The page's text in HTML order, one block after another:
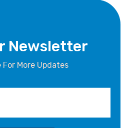
Newsletter
For More Updates